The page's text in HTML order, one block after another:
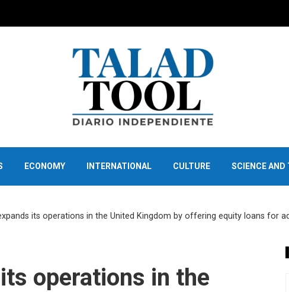
ECONOMY INTERNATIONAL CULTURE SCIENCE AND
its operations in the United Kingdom by offering equity loans for
operations in the